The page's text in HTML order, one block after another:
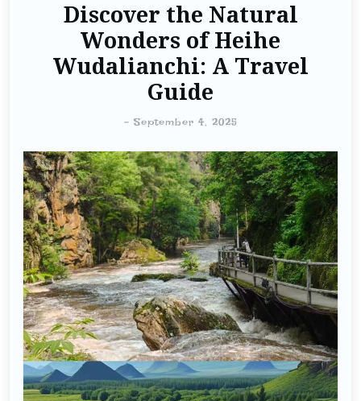
Discover the Natural
Wonders of Heihe
Wudalianchi: A Travel
Guide
- September 4, 2025